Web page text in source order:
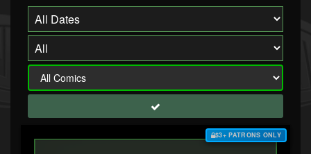
$3+ PATRONS ONLY